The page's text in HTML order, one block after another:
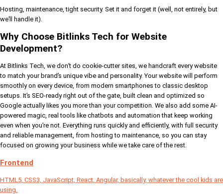
Hosting, maintenance, tight security. Set it and forget it (well, not entirely, but
we’ll handle it).
Why Choose Bitlinks Tech for Website
Development?
At Bitlinks Tech, we don’t do cookie-cutter sites, we handcraft every website
to match your brand’s unique vibe and personality. Your website will perform
smoothly on every device, from modern smartphones to classic desktop
setups. It’s SEO-ready right out of the gate, built clean and optimized so
Google actually likes you more than your competition. We also add some AI-
powered magic, real tools like chatbots and automation that keep working
even when you’re not. Everything runs quickly and efficiently, with full security
and reliable management, from hosting to maintenance, so you can stay
focused on growing your business while we take care of the rest.
Frontend
HTML5, CSS3, JavaScript, React, Angular, basically, whatever the cool kids are
using.